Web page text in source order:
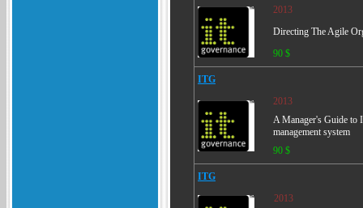
2013
Directing The Agile
90 $
ITG
2013
A Manager's Guide to
management system
90 $
ITG
2013